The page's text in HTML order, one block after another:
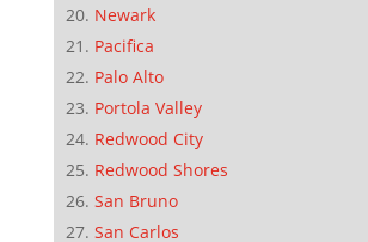
Newark
Pacifica
Palo Alto
Portola Valley
Redwood City
Redwood Shores
San Bruno
San Carlos